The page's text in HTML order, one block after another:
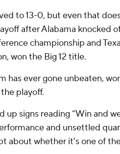
to 13-0, but even that
after Alabama knocked
championship and
won the Big 12 title.
has ever gone unbeaten,
playoff.
up signs reading “Win and
and unsettled
about whether it's one of